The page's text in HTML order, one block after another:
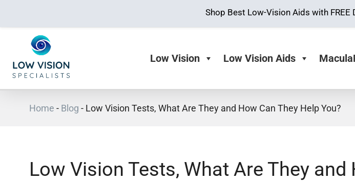
Low Vision Low Vision Aids
Home - Blog - Low Vision Tests, What Are They and How Can They Help You?
Low Vision Tests, What Are They and
Shop Best Low-Vision Aids with